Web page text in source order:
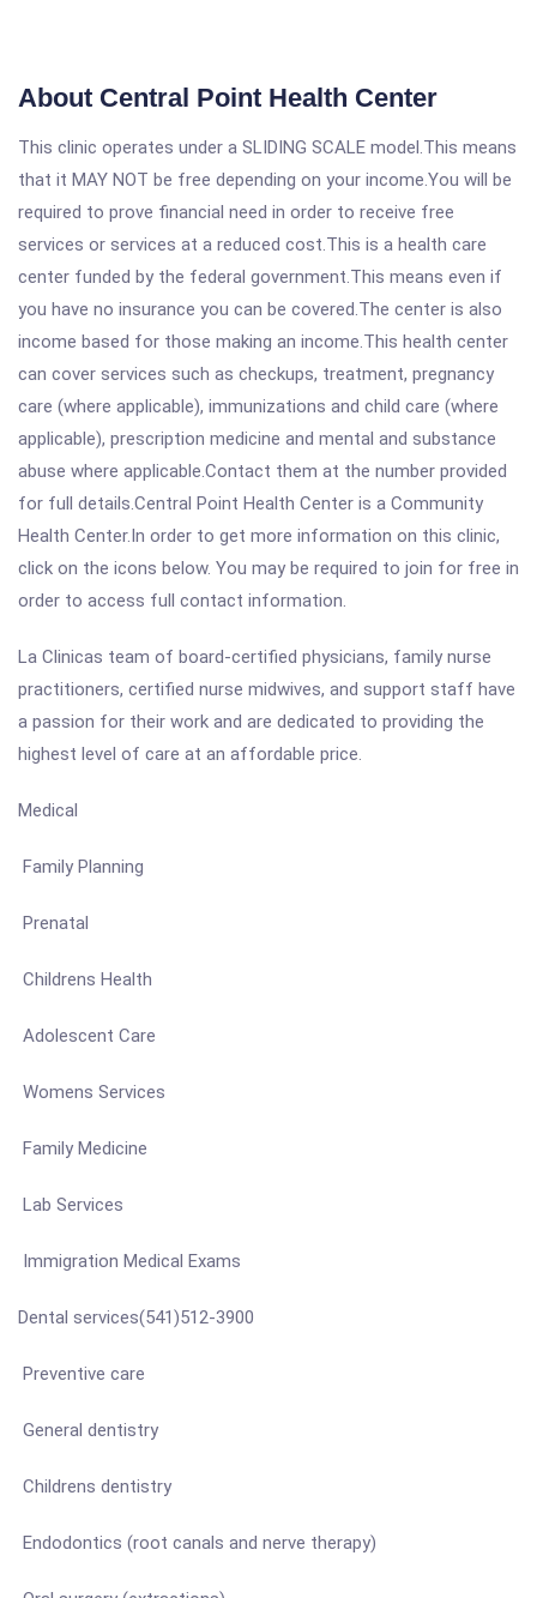
About Central Point Health Center
This clinic operates under a SLIDING SCALE model.This means
that it MAY NOT be free depending on your income.You will be
required to prove financial need in order to receive free
services or services at a reduced cost.This is a health care
center funded by the federal government.This means even if
you have no insurance you can be covered.The center is also
income based for those making an income.This health center
can cover services such as checkups, treatment, pregnancy
care (where applicable), immunizations and child care (where
applicable), prescription medicine and mental and substance
abuse where applicable.Contact them at the number provided
for full details.Central Point Health Center is a Community
Health Center.In order to get more information on this clinic,
click on the icons below. You may be required to join for free in
order to access full contact information.
La Clinicas team of board-certified physicians, family nurse
practitioners, certified nurse midwives, and support staff have
a passion for their work and are dedicated to providing the
highest level of care at an affordable price.
Medical
Family Planning
Prenatal
Childrens Health
Adolescent Care
Womens Services
Family Medicine
Lab Services
Immigration Medical Exams
Dental services(541)512-3900
Preventive care
General dentistry
Childrens dentistry
Endodontics (root canals and nerve therapy)